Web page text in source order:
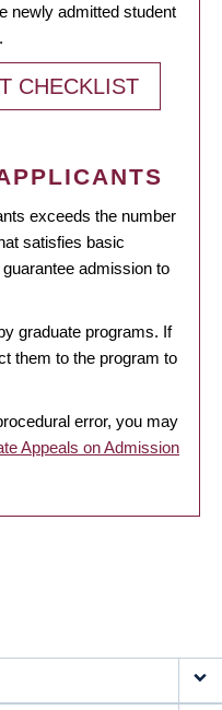
newly admitted student
CHECKLIST
exceeds the number
satisfies basic
admission to
graduate programs. If
them to the program to
error, you may
Appeals on Admission